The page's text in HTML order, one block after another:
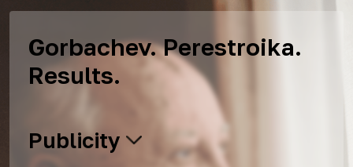
Gorbachev. Perestroika.
Results.
Publicity